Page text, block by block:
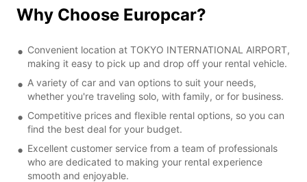
Why Choose Europcar?
Convenient location at TOKYO INTERNATIONAL AIRPORT,
making it easy to pick up and drop off your rental vehicle.
A variety of car and van options to suit your needs,
whether you're traveling solo, with family, or for business.
Competitive prices and flexible rental options, so you can
find the best deal for your budget.
Excellent customer service from a team of professionals
who are dedicated to making your rental experience
smooth and enjoyable.